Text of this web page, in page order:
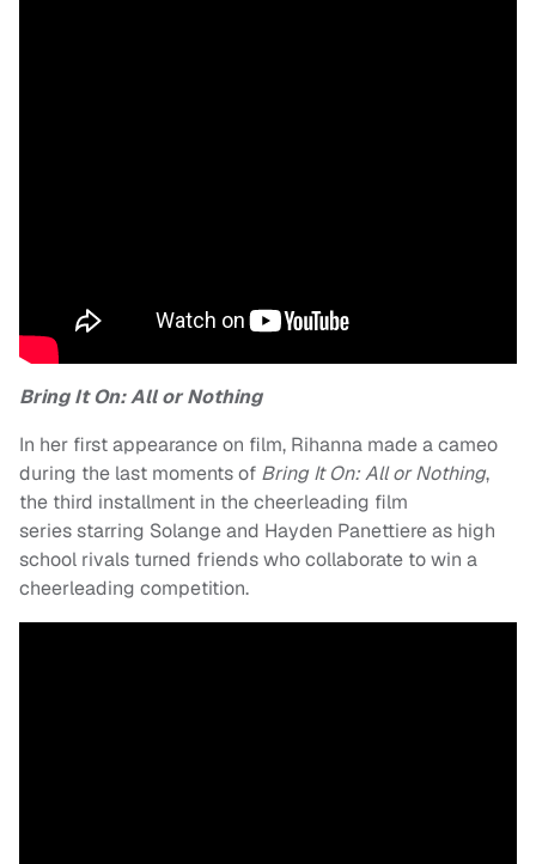
Bring It On: All or Nothing
In her first appearance on film, Rihanna made a cameo
during the last moments of Bring It On: All or Nothing,
the third installment in the cheerleading film
series starring Solange and Hayden Panettiere as high
school rivals turned friends who collaborate to win a
cheerleading competition.